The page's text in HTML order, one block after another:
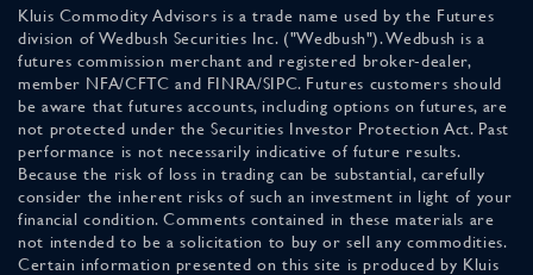
Kluis Commodity Advisors is a trade name used by the Futures
division of Wedbush Securities Inc. ("Wedbush"). Wedbush is a
futures commission merchant and registered broker-dealer,
member NFA/CFTC and FINRA/SIPC. Futures customers should
be aware that futures accounts, including options on futures, are
not protected under the Securities Investor Protection Act. Past
performance is not necessarily indicative of future results.
Because the risk of loss in trading can be substantial, carefully
consider the inherent risks of such an investment in light of your
financial condition. Comments contained in these materials are
not intended to be a solicitation to buy or sell any commodities.
Certain information presented on this site is produced by Kluis